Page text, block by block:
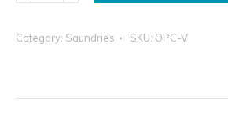
Valve
Category: Saundries SKU: OPC-V